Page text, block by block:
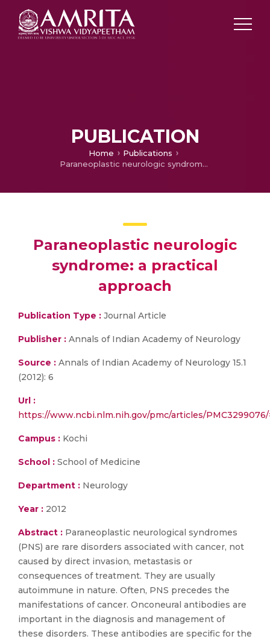
PUBLICATION
Home
Publications
Paraneoplastic neurologic syndrome: a practical approach
Paraneoplastic neurologic
syndrome: a practical
approach
Publication Type : Journal Article
Publisher : Annals of Indian Academy of Neurology
Source : Annals of Indian Academy of Neurology 15.1
(2012): 6
Url :
https://www.ncbi.nlm.nih.gov/pmc/articles/
Campus : Kochi
School : School of Medicine
Department : Neurology
Year : 2012
Abstract : Paraneoplastic neurological syndromes
(PNS) are rare disorders associated with cancer, not
caused by direct invasion, metastasis or
consequences of treatment. They are usually
autoimmune in nature. Often, PNS precedes the
manifestations of cancer. Onconeural antibodies are
important in the diagnosis and management of
these disorders. These antibodies are specific for the